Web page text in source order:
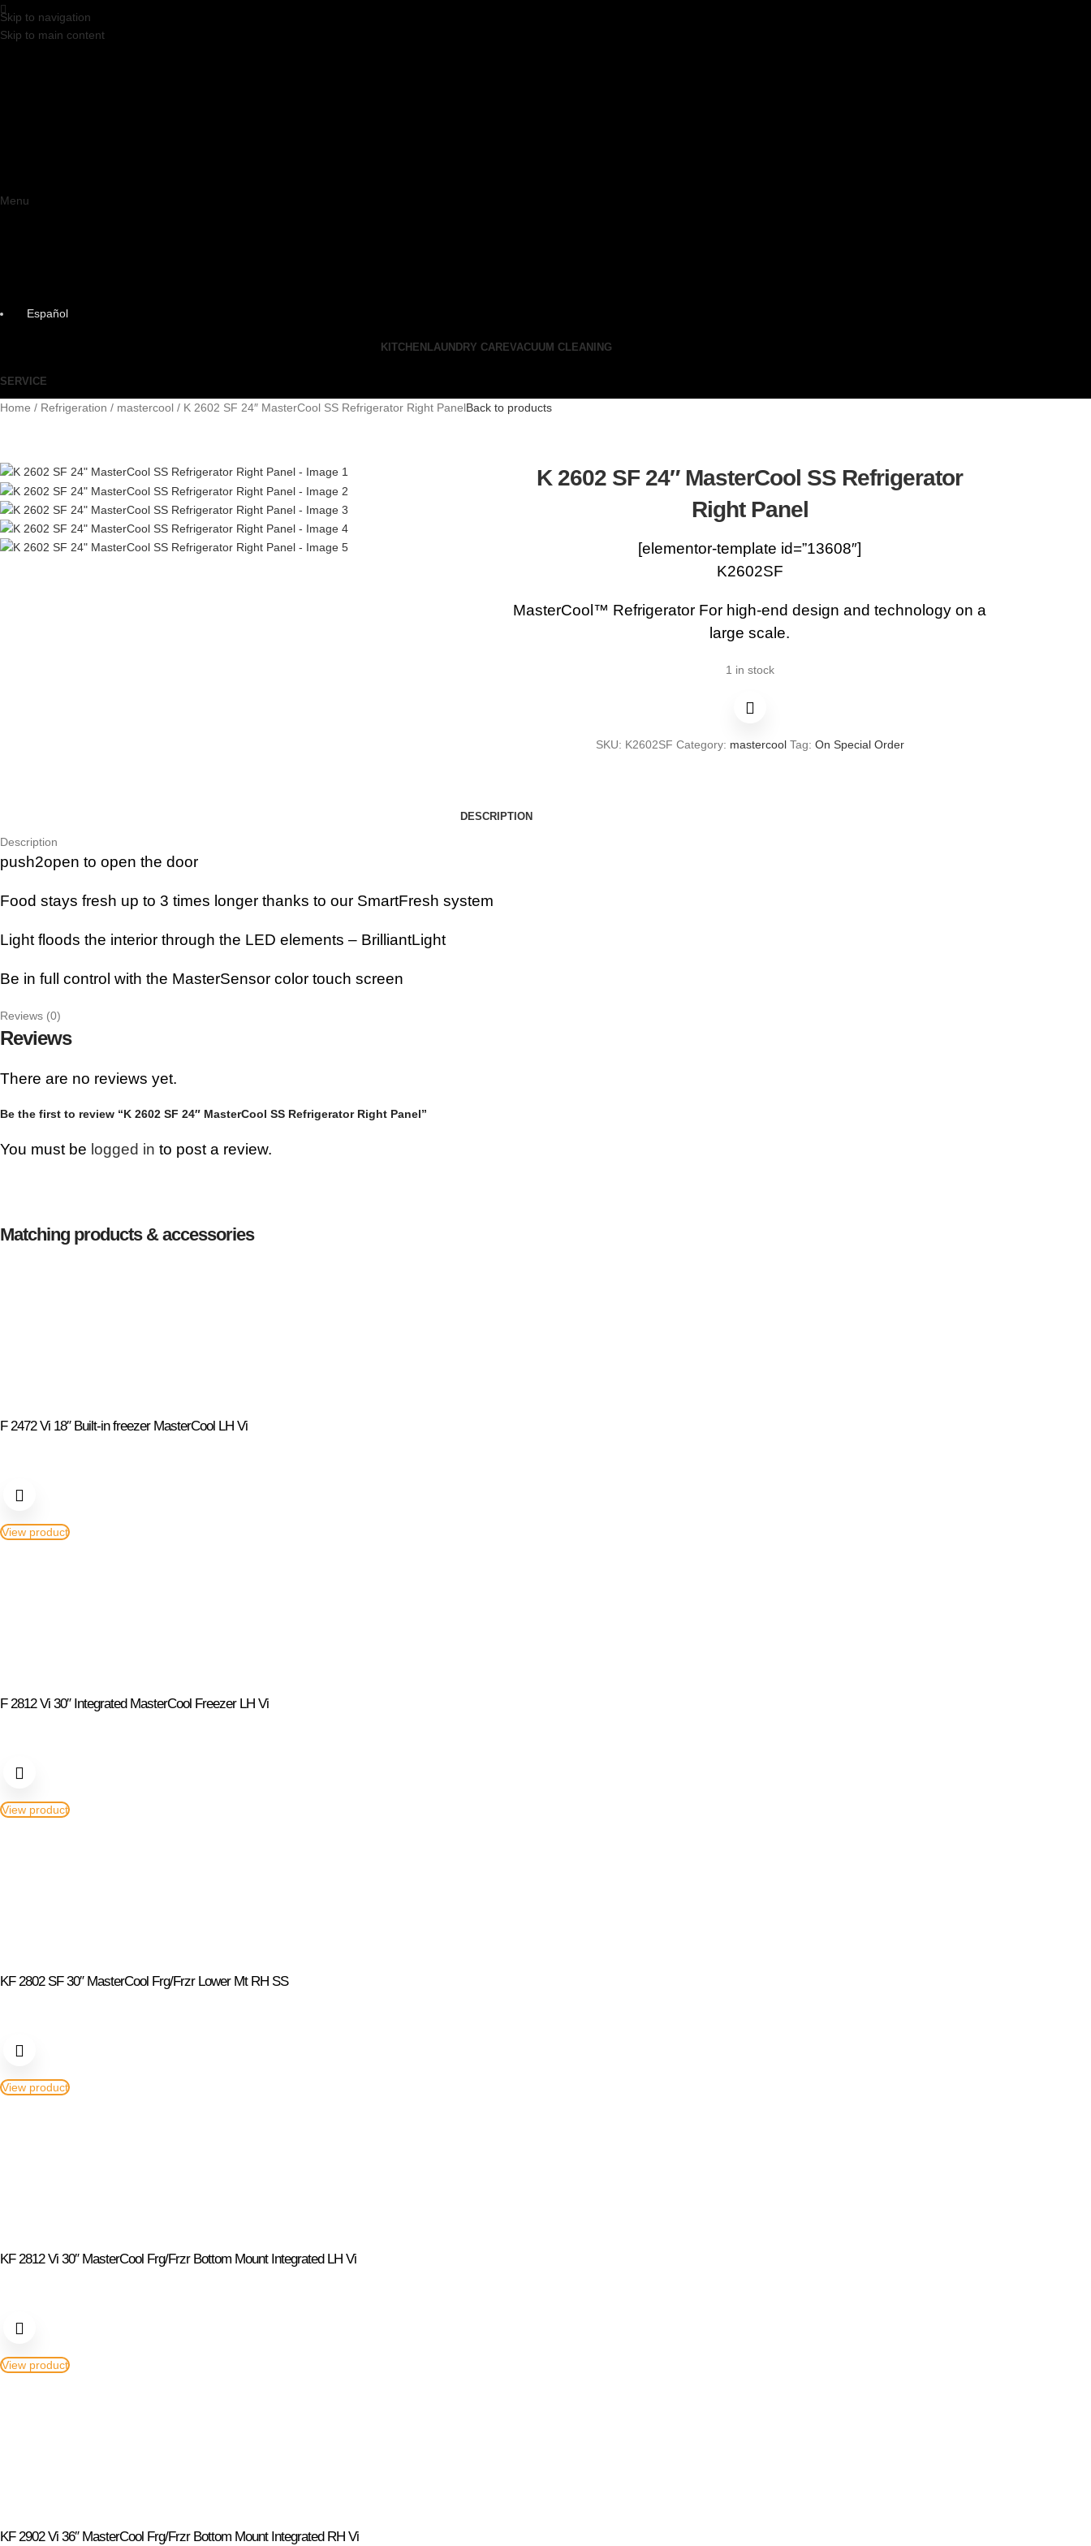
Skip to navigation
Skip to main content
Menu
Español
KITCHEN LAUNDRY CAREVACUUM CLEANING
SERVICE
Home Refrigeration mastercool K 2602 SF 24″ MasterCool SS Refrigerator Right PanelBack to products
K 2602 SF 24″ MasterCool SS Refrigerator
Right Panel
[elementor-template id=”13608″]
K2602SF
MasterCool™ Refrigerator For high-end design and technology on a
large scale.
1 in stock
SKU: K2602SF Category: mastercool Tag: On Special Order
DESCRIPTION
Description
push2open to open the door
Food stays fresh up to 3 times longer thanks to our SmartFresh system
Light floods the interior through the LED elements – BrilliantLight
Be in full control with the MasterSensor color touch screen
Reviews (0)
Reviews
There are no reviews yet.
Be the first to review “K 2602 SF 24″ MasterCool SS Refrigerator Right Panel”
You must be logged in to post a review.
Matching products & accessories
F 2472 Vi 18″ Built-in freezer MasterCool LH Vi
View product
F 2812 Vi 30″ Integrated MasterCool Freezer LH Vi
View product
KF 2802 SF 30″ MasterCool Frg/Frzr Lower Mt RH SS
View product
KF 2812 Vi 30″ MasterCool Frg/Frzr Bottom Mount Integrated LH Vi
View product
KF 2902 Vi 36″ MasterCool Frg/Frzr Bottom Mount Integrated RH Vi